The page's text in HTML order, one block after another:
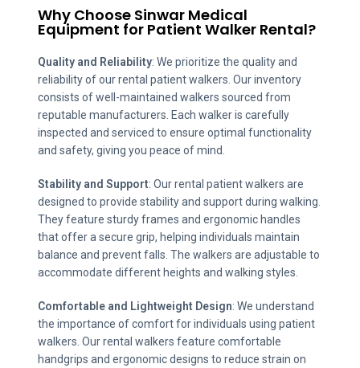
Why Choose Sinwar Medical
Equipment for Patient Walker Rental?
Quality and Reliability: We prioritize the quality and
reliability of our rental patient walkers. Our inventory
consists of well-maintained walkers sourced from
reputable manufacturers. Each walker is carefully
inspected and serviced to ensure optimal functionality
and safety, giving you peace of mind.
Stability and Support: Our rental patient walkers are
designed to provide stability and support during walking.
They feature sturdy frames and ergonomic handles
that offer a secure grip, helping individuals maintain
balance and prevent falls. The walkers are adjustable to
accommodate different heights and walking styles.
Comfortable and Lightweight Design: We understand
the importance of comfort for individuals using patient
walkers. Our rental walkers feature comfortable
handgrips and ergonomic designs to reduce strain on